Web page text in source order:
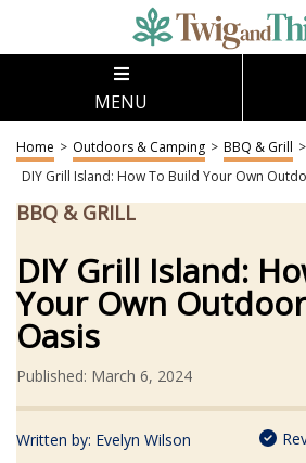
MENU
Home > Outdoors & Camping > BBQ & Grill >
DIY Grill Island: How To Build Your Own
BBQ & GRILL
DIY Grill Island:
Your Own
Oasis
Published: March 6, 2024
Written by: Evelyn Wilson